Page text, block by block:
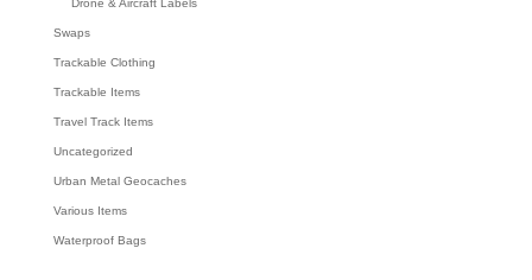
Swaps
Trackable Clothing
Trackable Items
Travel Track Items
Uncategorized
Urban Metal Geocaches
Various Items
Waterproof Bags